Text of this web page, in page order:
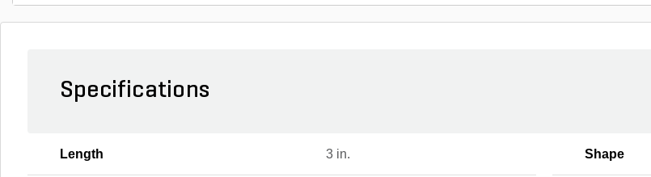
Specifications
Length 3 in. Shape